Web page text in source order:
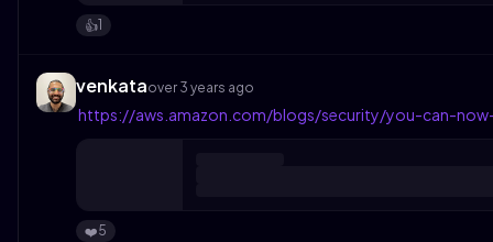
👍️1
venkataover 3 years ago
https://aws.amazon.com/blogs/security/you-can-
❤️5